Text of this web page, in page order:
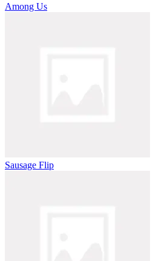
Among Us
Sausage Flip